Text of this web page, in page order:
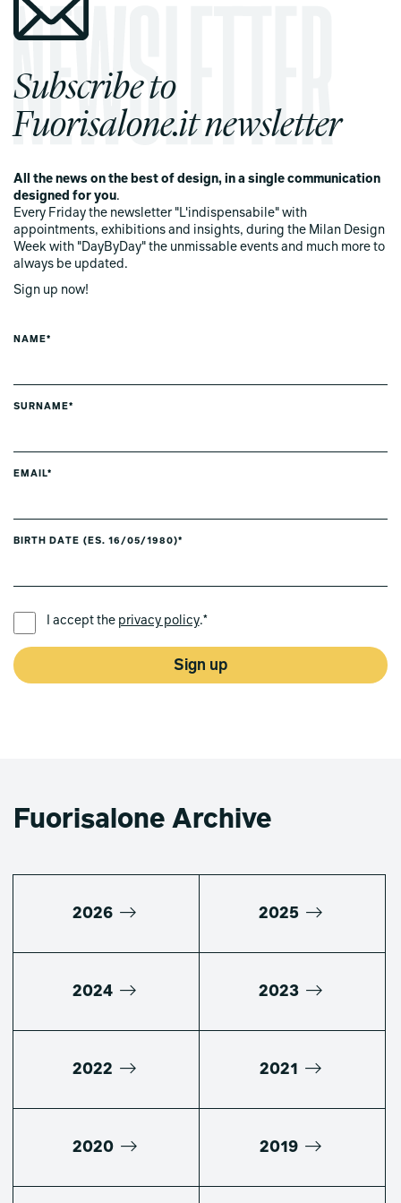
Subscribe to
Fuorisalone.it newsletter
All the news on the best of design, in a single communication
designed for you.
Every Friday the newsletter "L'indispensabile" with
appointments, exhibitions and insights, during the Milan Design
Week with "DayByDay" the unmissable events and much more to
always be updated.
Sign up now!
NAME*
SURNAME*
EMAIL*
BIRTH DATE (ES. 16/05/1980)*
I accept the privacy policy.*
Sign up
Fuorisalone Archive
2026 2025
2024 2023
2022 2021
2020 2019